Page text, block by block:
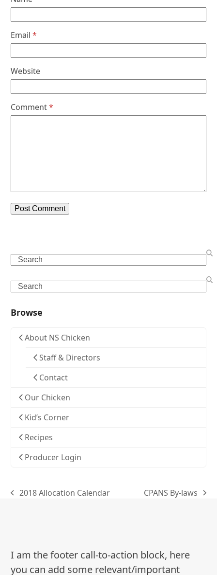
Email*
Website
Comment*
Search
Search
Browse
About NS Chicken
Staff & Directors
Contact
Our Chicken
Kid’s Corner
Recipes
Producer Login
previous
2018 Allocation Calendar
next
CPANS By-laws
I am the footer call-to-action block, here
you can add some relevant/important